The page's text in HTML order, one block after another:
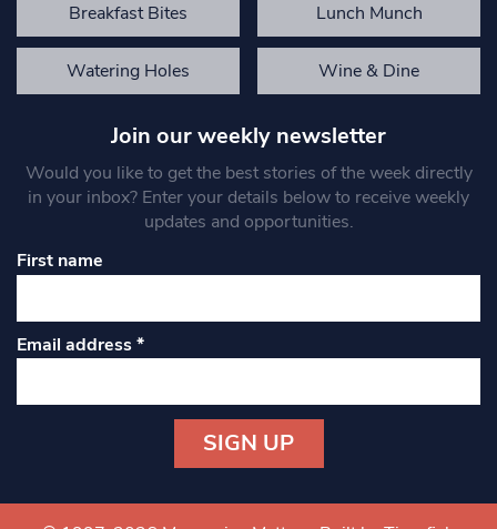
Breakfast Bites Lunch Munch
Watering Holes Wine & Dine
Join our weekly newsletter
Would you like to get the best stories of the week directly
in your inbox? Enter your details below to receive weekly
updates and opportunities.
First name
Email address*
Contact